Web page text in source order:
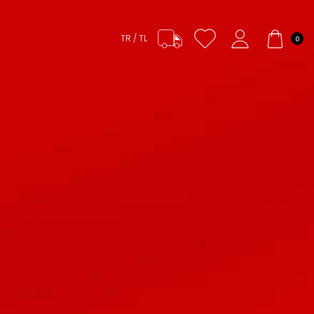
TR / TL 0